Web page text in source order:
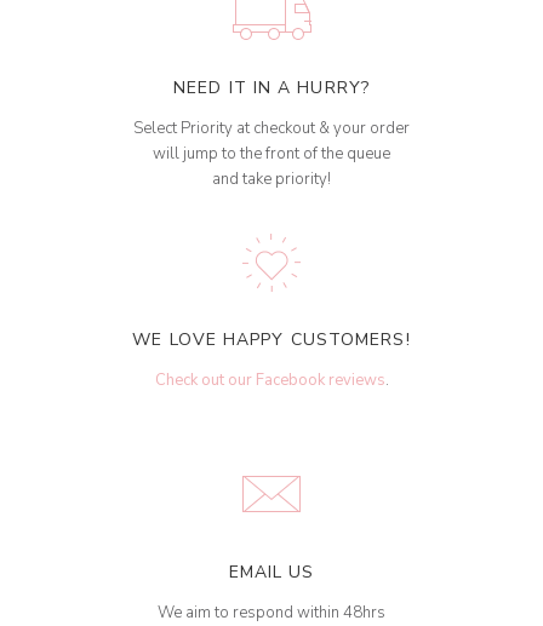
NEED IT IN A HURRY?
Select Priority at checkout & your order
will jump to the front of the queue
and take priority!
WE LOVE HAPPY CUSTOMERS!
Check out our Facebook reviews.
EMAIL US
We aim to respond within 48hrs